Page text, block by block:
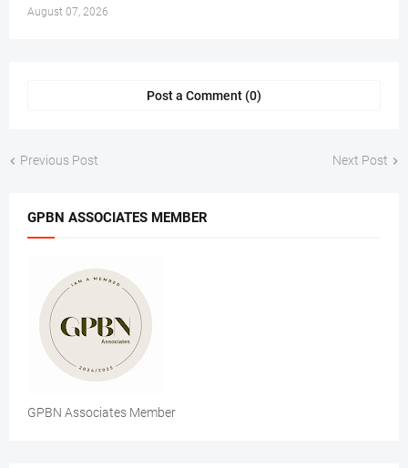
August 07, 2026
Post a Comment (0)
Previous Post Next Post
GPBN ASSOCIATES MEMBER
GPBN Associates Member